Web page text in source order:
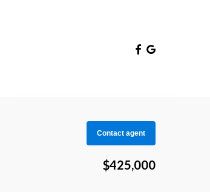
Facebook
Google-
Contact agent
$425,000